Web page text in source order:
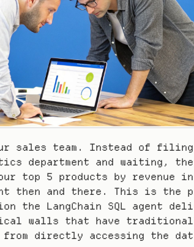
sales team. Instead of
department and waiting,
top 5 products by revenue
then and there. This is the
the LangChain SQL agent
walls that have
from directly accessing the